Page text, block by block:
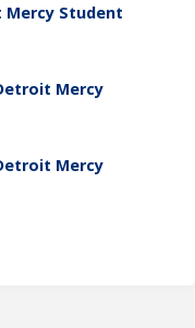
Student
Mercy
Mercy